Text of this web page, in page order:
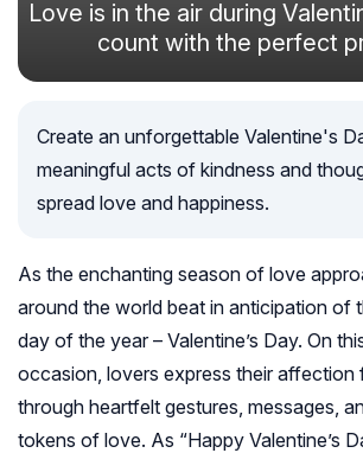
Love is in the air during
count with the perfect
Create an unforgettable Valentine's
meaningful acts of kindness and
spread love and happiness.
As the enchanting season of love
around the world beat in anticipation of
day of the year – Valentine’s Day. On
occasion, lovers express their affection
through heartfelt gestures, messages,
tokens of love. As “Happy Valentine’s